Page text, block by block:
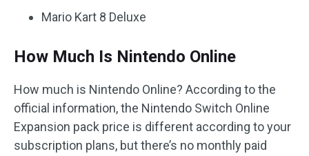
Mario Kart 8 Deluxe
How Much Is Nintendo Online
How much is Nintendo Online? According to the
official information, the Nintendo Switch Online
Expansion pack price is different according to your
subscription plans, but there’s no monthly paid